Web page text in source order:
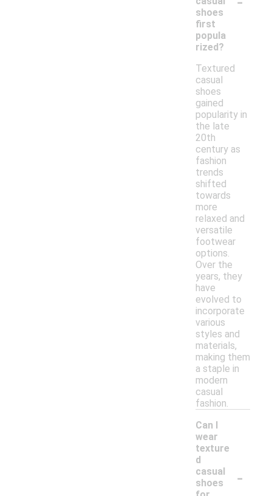
shoes
first
popula
rized?
Textured
casual
shoes
gained
popularity in
the late
20th
century as
fashion
trends
shifted
towards
more
relaxed and
versatile
footwear
options.
Over the
years, they
have
evolved to
incorporate
various
styles and
materials,
making them
a staple in
modern
casual
fashion.
Can I
wear
texture
d
casual
shoes
-